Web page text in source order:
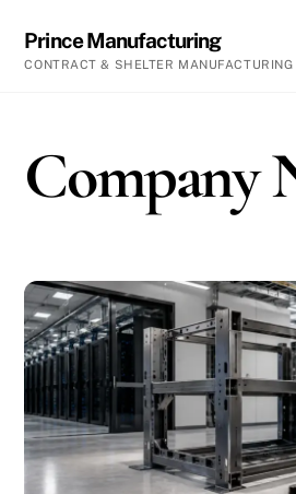
content
Prince Manufacturing
CONTRACT & SHELTER MANUFACTURING
Company